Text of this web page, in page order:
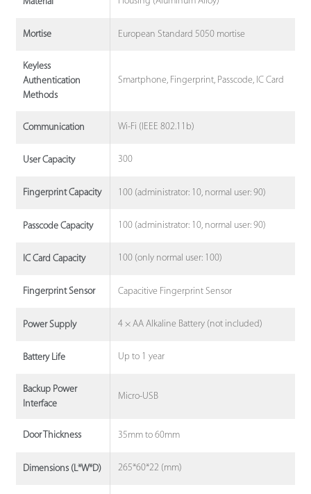
Mortise European Standard 5050 mortise
Keyless
Authentication
Methods
Smartphone, Fingerprint, Passcode, IC Card
Communication Wi-Fi (IEEE 802.11b)
User Capacity 300
Fingerprint Capacity 100 (administrator: 10, normal user: 90)
Passcode Capacity 100 (administrator: 10, normal user: 90)
IC Card Capacity 100 (only normal user: 100)
Fingerprint Sensor Capacitive Fingerprint Sensor
Power Supply 4 × AA Alkaline Battery (not included)
Battery Life Up to 1 year
Backup Power
Interface
Micro-USB
Door Thickness 35mm to 60mm
Dimensions (L*W*D) 265*60*22 (mm)